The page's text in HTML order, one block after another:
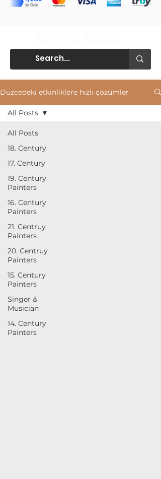
Düzcedeki etkinliklere hızlı çözümler
All Posts
18. Century
17. Century
19. Century
Painters
16. Century
Painters
21. Centruy
Painters
20. Centruy
Painters
15. Century
Painters
Singer &
Musician
14. Century
Painters
All Posts